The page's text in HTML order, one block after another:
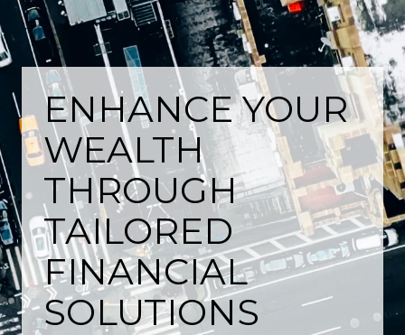
ENHANCE YOUR
WEALTH
THROUGH
TAILORED
FINANCIAL
SOLUTIONS